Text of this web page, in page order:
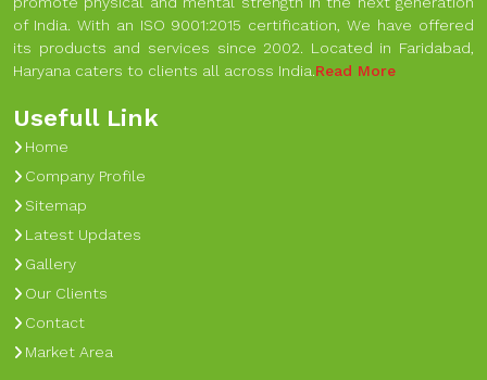
of India. With an ISO 9001:2015 certification, We have offered
its products and services since 2002. Located in Faridabad,
Haryana caters to clients all across India.Read More
Usefull Link
Home
Company Profile
Sitemap
Latest Updates
Gallery
Our Clients
Contact
Market Area